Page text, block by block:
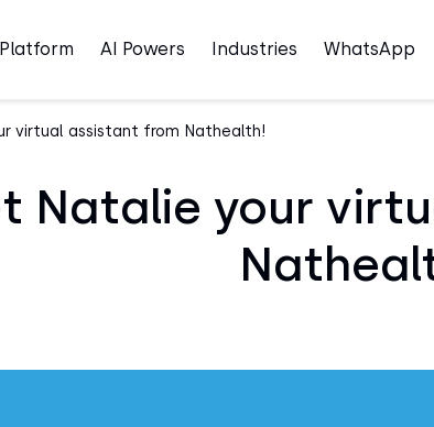
Platform AI Powers Industries WhatsApp
virtual assistant from Nathealth!
Natalie your